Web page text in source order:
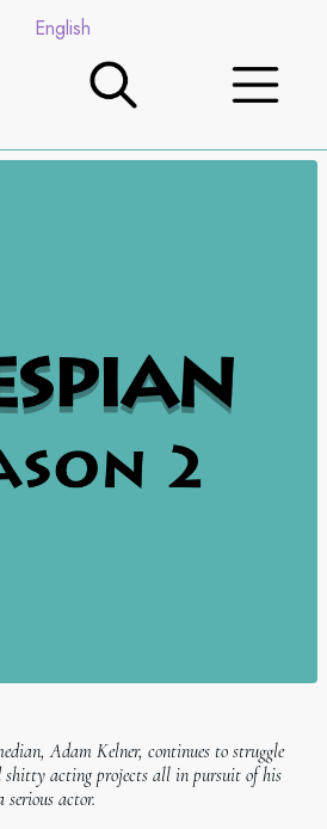
English
Adam Kelner, continues to struggle
shitty acting projects all in pursuit of his
actor.